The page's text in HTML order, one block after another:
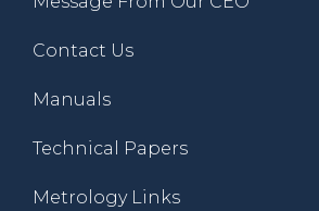
Contact Us
Manuals
Technical Papers
Metrology Links